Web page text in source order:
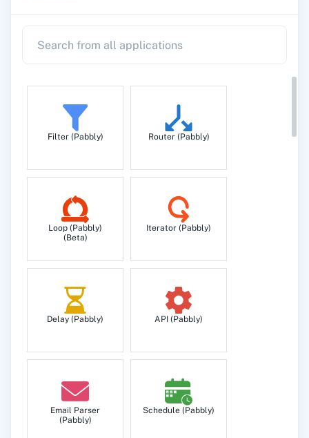
Insert Record
Insert record to a specific retable.
Search for a string in retable record.
Update record to a specific retable.
Filter (Pabbly) Router (Pabbly)
Loop (Pabbly)
(Beta)
Iterator (Pabbly)
Delay (Pabbly) API (Pabbly)
Email Parser
(Pabbly)
Schedule (Pabbly)